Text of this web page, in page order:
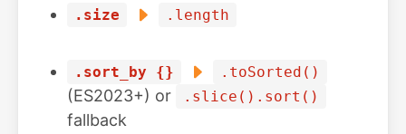
.size .length
.sort_by {} .toSorted()
(ES2023+) or .slice().sort()
fallback